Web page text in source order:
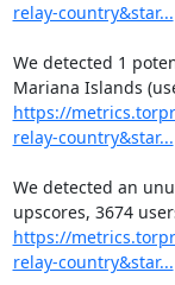
relay-country&star...
We detected 1
https://
relay-country&star...
We detected an
https://
relay-country&star...